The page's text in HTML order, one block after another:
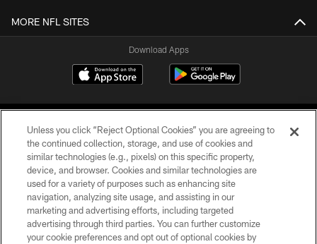
MORE NFL SITES
Download Apps
©2026 Jacksonville Jaguars, LLC. All Rights Reserved.
PRIVACY POLICY
ACCESSIBILITY
Unless you click “Reject Optional Cookies” you are agreeing to
the continued collection, storage, and use of cookies and
similar technologies (e.g., pixels) on this specific property,
device, and browser. Cookies and similar technologies are
used for a variety of purposes such as enhancing site
navigation, analyzing site usage, and assisting in our
marketing and advertising efforts, including targeted
advertising through third parties. You can further customize
your cookie preferences and opt out of optional cookies by